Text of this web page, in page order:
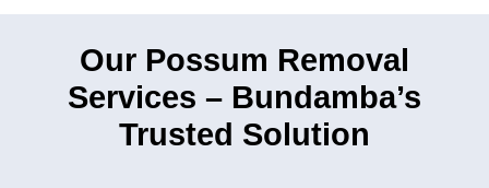
Our Possum Removal
Services – Bundamba’s
Trusted Solution